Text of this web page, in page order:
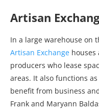
Artisan
In a large warehouse on
Artisan Exchange houses
producers who lease
areas. It also functions
benefit from business
Frank and Maryann